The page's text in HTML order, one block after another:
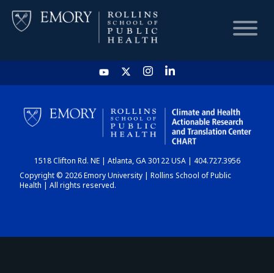
HOME
CHART
DASHBOARD
1518 Clifton Rd. NE | Atlanta, GA 30122 USA | 404.727.3956
Copyright © 2026 Emory University | Rollins School of Public
Health | All rights reserved.